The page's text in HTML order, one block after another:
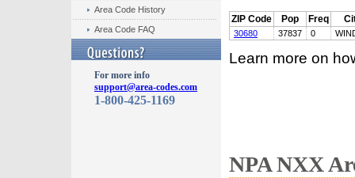
Area Code History
Area Code FAQ
For more info
support@area-codes.com
1-800-425-1169
ZIP Code Pop Freq
30680 37837 0
Learn more on
NPA NXX